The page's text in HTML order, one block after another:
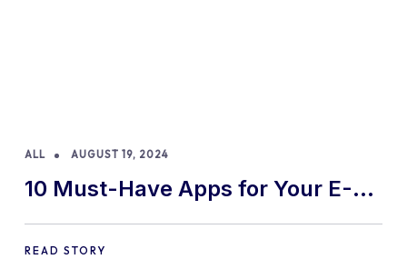
ALL AUGUST 19, 2024
10 Must-Have Apps for Your E-
commerce Shopify Store
READ STORY